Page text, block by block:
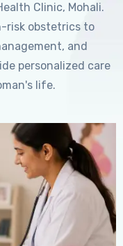
Clinic, Mohali.
risk obstetrics to
and
personalized care
life.